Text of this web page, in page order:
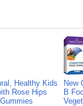
Healthy Kids
Rose Hips
New
B